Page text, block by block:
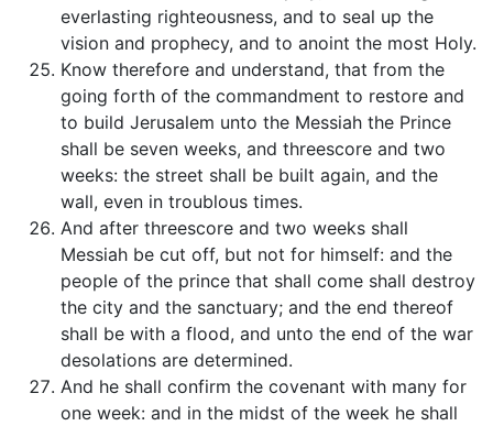
everlasting righteousness, and to seal up the
vision and prophecy, and to anoint the most Holy.
Know therefore and understand, that from the
going forth of the commandment to restore and
to build Jerusalem unto the Messiah the Prince
shall be seven weeks, and threescore and two
weeks: the street shall be built again, and the
wall, even in troublous times.
And after threescore and two weeks shall
Messiah be cut off, but not for himself: and the
people of the prince that shall come shall destroy
the city and the sanctuary; and the end thereof
shall be with a flood, and unto the end of the war
desolations are determined.
And he shall confirm the covenant with many for
one week: and in the midst of the week he shall